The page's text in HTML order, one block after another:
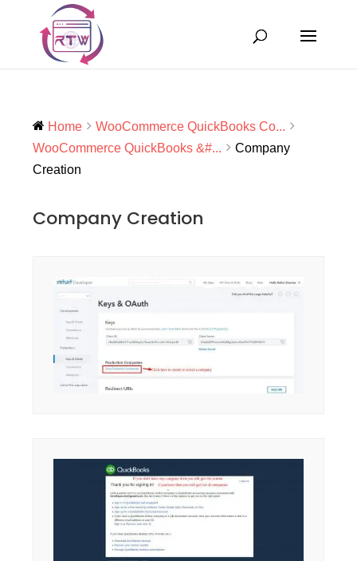
Home
WooCommerce QuickBooks Co...
WooCommerce QuickBooks &#...
Company
Creation
Company Creation